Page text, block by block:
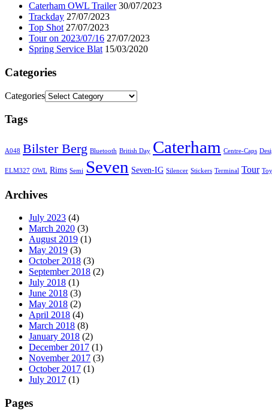
Caterham OWL Trailer 30/07/2023
Trackday 27/07/2023
Top Shot 27/07/2023
Tour on 2023/07/16 27/07/2023
Spring Service Blat 15/03/2020
Categories
Categories
Tags
A048 Bilster Berg Bluetooth British Day Caterham Centre-Caps
ELM327 OWL Rims Semi Seven Seven-IG Silencer Stickers Terminal Tour
Archives
July 2023 (4)
March 2020 (3)
August 2019 (1)
May 2019 (3)
October 2018 (3)
September 2018 (2)
July 2018 (1)
June 2018 (3)
May 2018 (2)
April 2018 (4)
March 2018 (8)
January 2018 (2)
December 2017 (1)
November 2017 (3)
October 2017 (1)
July 2017 (1)
Pages